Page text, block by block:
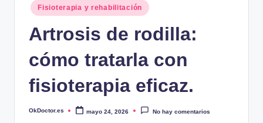
Publicado
en
Fisioterapia y rehabilitación
Artrosis de rodilla:
cómo tratarla con
fisioterapia eficaz.
Publicado
OkDoctor.es mayo 24, 2026 No hay comentarios